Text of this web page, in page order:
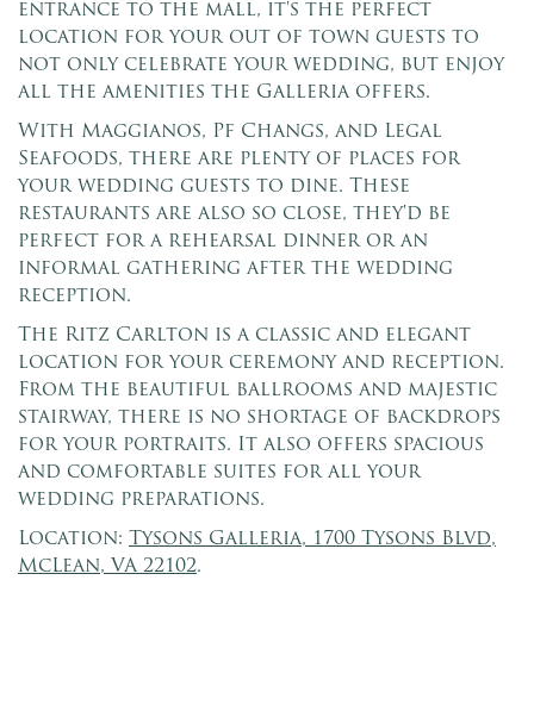
entrance to the mall, it's the perfect
location for your out of town guests to
not only celebrate your wedding, but enjoy
all the amenities the Galleria offers.
With Maggianos, Pf Changs, and Legal
Seafoods, there are plenty of places for
your wedding guests to dine. These
restaurants are also so close, they'd be
perfect for a rehearsal dinner or an
informal gathering after the wedding
reception.
The Ritz Carlton is a classic and elegant
location for your ceremony and reception.
From the beautiful ballrooms and majestic
stairway, there is no shortage of backdrops
for your portraits. It also offers spacious
and comfortable suites for all your
wedding preparations.
Location:
Tysons Galleria, 1700 Tysons Blvd,
McLean, VA 22102.